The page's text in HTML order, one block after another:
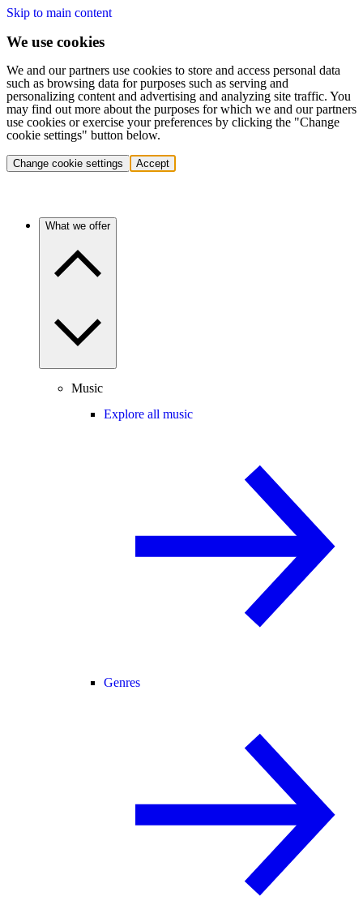
Skip to main content
We use cookies
We and our partners use cookies to store and access personal data
such as browsing data for purposes such as serving and
personalizing content and advertising and analyzing site traffic. You
may find out more about the purposes for which we and our partners
use cookies or exercise your preferences by clicking the "Change
cookie settings" button below.
Change cookie settings Accept
What we offer
Music
Explore all music
Genres